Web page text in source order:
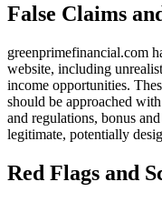
False Claims
greenprimefinancial.com
website, including
income opportunities.
should be approached
and regulations, bonus
legitimate, potentially
Red Flags and